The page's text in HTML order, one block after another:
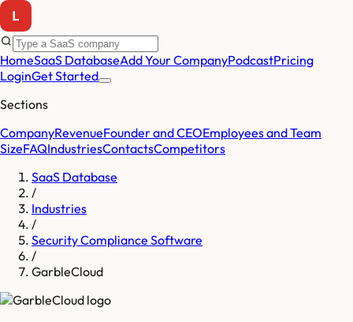
HomeSaaS DatabaseAdd Your CompanyPodcastPricing
LoginGet Started
Sections
CompanyRevenueFounder and CEOEmployees and Team
SizeFAQIndustriesContactsCompetitors
SaaS Database
/
Industries
/
Security Compliance Software
/
GarbleCloud